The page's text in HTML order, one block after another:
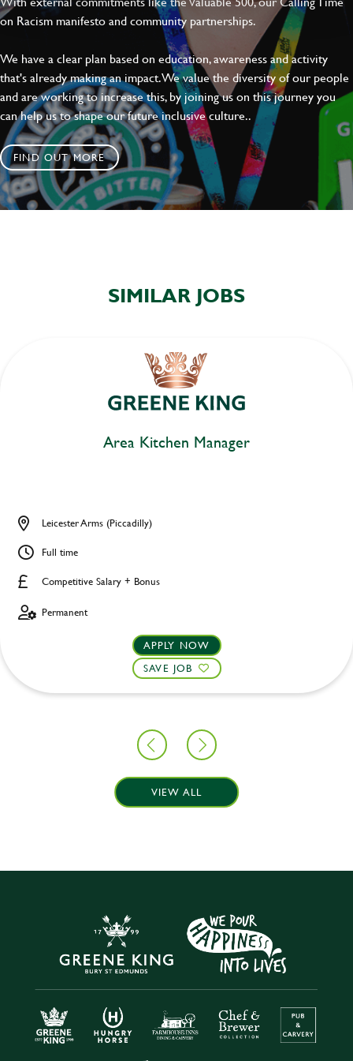
on Racism manifesto and community partnerships.
We have a clear plan based on education, awareness and activity
that's already making an impact. We value the diversity of our people
and are working to increase this, by joining us on this journey you
can help us to shape our future inclusive culture..
FIND OUT MORE
SIMILAR JOBS
Area Kitchen Manager
Competitive Salary + Bonus
Leicester Arms (Piccadilly)
Full time
Permanent
APPLY NOW
SAVE JOB
VIEW ALL